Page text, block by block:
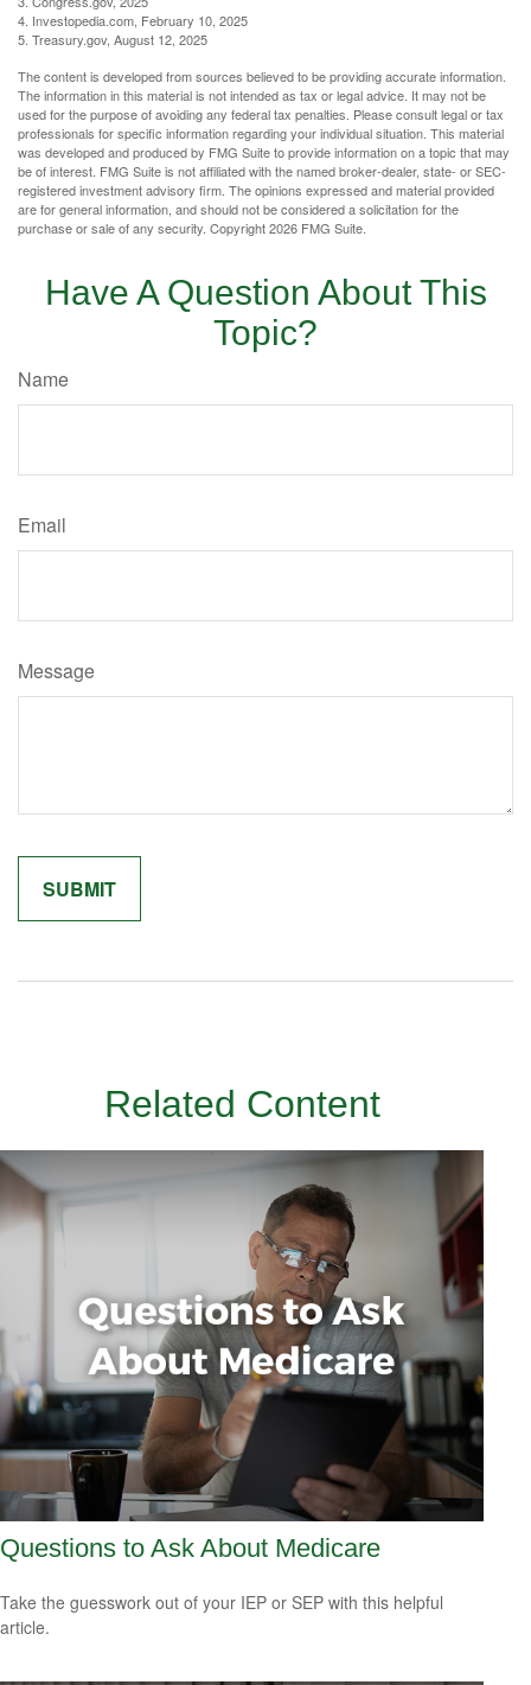
4. Investopedia.com, February 10, 2025
5. Treasury.gov, August 12, 2025
The content is developed from sources believed to be providing accurate information.
The information in this material is not intended as tax or legal advice. It may not be
used for the purpose of avoiding any federal tax penalties. Please consult legal or tax
professionals for specific information regarding your individual situation. This material
was developed and produced by FMG Suite to provide information on a topic that may
be of interest. FMG Suite is not affiliated with the named broker-dealer, state- or SEC-
registered investment advisory firm. The opinions expressed and material provided
are for general information, and should not be considered a solicitation for the
purchase or sale of any security. Copyright2026 FMG Suite.
Have A Question About This
Topic?
Name
Email
Message
Related Content
Questions to Ask About Medicare
Take the guesswork out of your IEP or SEP with this helpful
article.